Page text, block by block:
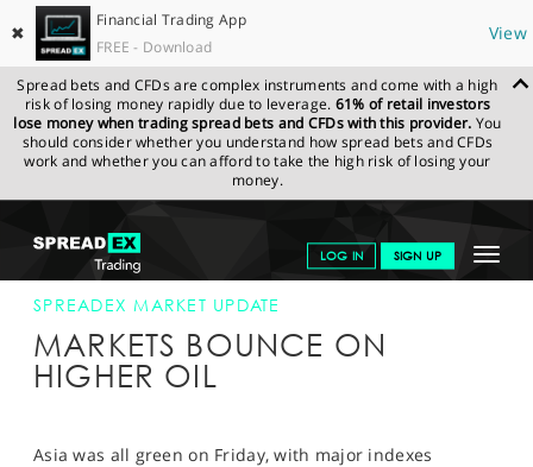
✖
Financial Trading App
FREE - Download
View
Spread bets and CFDs are complex instruments and come with a high
risk of losing money rapidly due to leverage. 61% of retail investors
lose money when trading spread bets and CFDs with this provider. You
should consider whether you understand how spread bets and CFDs
work and whether you can afford to take the high risk of losing your
money.
Toggle
LOG IN SIGN UP
GET STARTED
NEWS & ANALYSIS
MARKETS
SPREADEX.COM NEWS & ANALYSIS
SPREADEX
MARKET UPDATE
SPREADEX MARKET UPDATE
MARKETS BOUNCE ON
HIGHER OIL
Asia was all green on Friday, with major indexes